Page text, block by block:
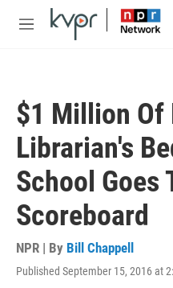
Skip to main content
M
$1 Million Of
Librarian's
School Goes
Scoreboard
NPR | By Bill Chappell
Published September 15, 2016 at